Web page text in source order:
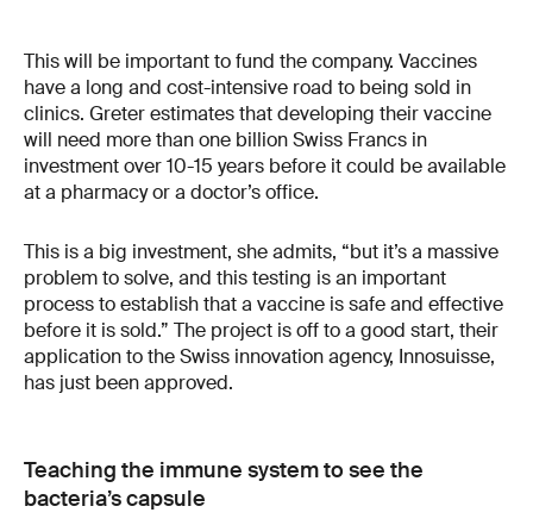
This will be important to fund the company. Vaccines
have a long and cost-intensive road to being sold in
clinics. Greter estimates that developing their vaccine
will need more than one billion Swiss Francs in
investment over 10-15 years before it could be available
at a pharmacy or a doctor’s office.
This is a big investment, she admits, “but it’s a massive
problem to solve, and this testing is an important
process to establish that a vaccine is safe and effective
before it is sold.” The project is off to a good start, their
application to the Swiss innovation agency, Innosuisse,
has just been approved.
Teaching the immune system to see the
bacteria’s capsule